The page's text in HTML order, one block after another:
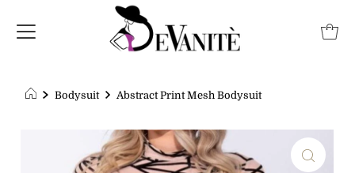
Bodysuit Abstract Print Mesh Bodysuit